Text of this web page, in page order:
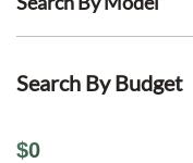
Search By Budget
$0